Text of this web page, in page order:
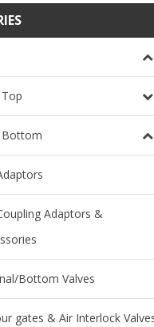
Bottom
Adaptors &
Bottom Valves
gates & Air Interlock